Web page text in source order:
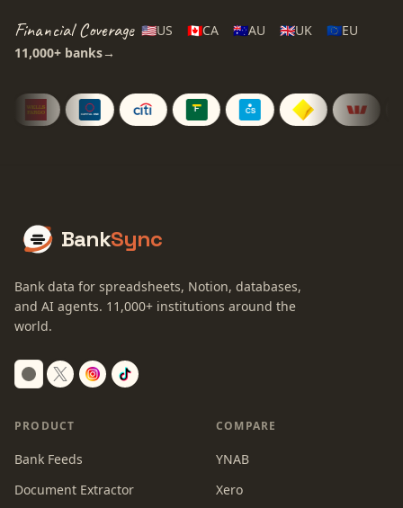
Financial Coverage 🇺🇸US 🇨🇦CA 🇦🇺AU 🇬🇧UK 🇪🇺EU
11,000+ banks→
BankSync
Bank data for spreadsheets, Notion, databases,
and AI agents. 11,000+ institutions around the
world.
Switch to dark mode
PRODUCT
Bank Feeds
Document Extractor
COMPARE
YNAB
Xero